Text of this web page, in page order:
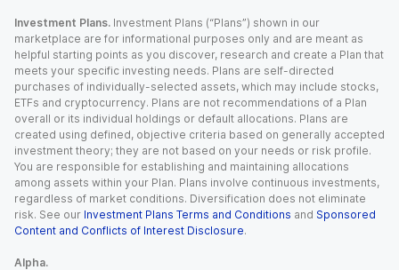
Investment Plans. Investment Plans (“Plans”) shown in our
marketplace are for informational purposes only and are meant as
helpful starting points as you discover, research and create a Plan that
meets your specific investing needs. Plans are self-directed
purchases of individually-selected assets, which may include stocks,
ETFs and cryptocurrency. Plans are not recommendations of a Plan
overall or its individual holdings or default allocations. Plans are
created using defined, objective criteria based on generally accepted
investment theory; they are not based on your needs or risk profile.
You are responsible for establishing and maintaining allocations
among assets within your Plan. Plans involve continuous investments,
regardless of market conditions. Diversification does not eliminate
risk. See our Investment Plans Terms and Conditions and Sponsored
Content and Conflicts of Interest Disclosure.
Alpha.